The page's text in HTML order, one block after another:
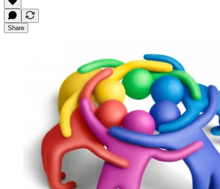
Share